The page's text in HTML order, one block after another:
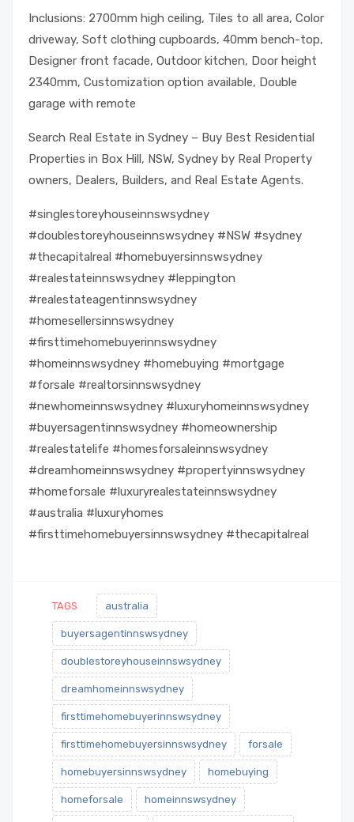
Inclusions: 2700mm high ceiling, Tiles to all area, Color
driveway, Soft clothing cupboards, 40mm bench-top,
Designer front facade, Outdoor kitchen, Door height
2340mm, Customization option available, Double
garage with remote
Search Real Estate in Sydney – Buy Best Residential
Properties in Box Hill, NSW, Sydney by Real Property
owners, Dealers, Builders, and Real Estate Agents.
#singlestoreyhouseinnswsydney
#doublestoreyhouseinnswsydney #NSW #sydney
#thecapitalreal #homebuyersinnswsydney
#realestateinnswsydney #leppington
#realestateagentinnswsydney
#homesellersinnswsydney
#firsttimehomebuyerinnswsydney
#homeinnswsydney #homebuying #mortgage
#forsale #realtorsinnswsydney
#newhomeinnswsydney #luxuryhomeinnswsydney
#buyersagentinnswsydney #homeownership
#realestatelife #homesforsaleinnswsydney
#dreamhomeinnswsydney #propertyinnswsydney
#homeforsale #luxuryrealestateinnswsydney
#australia #luxuryhomes
#firsttimehomebuyersinnswsydney #thecapitalreal
TAGS australia
buyersagentinnswsydney
doublestoreyhouseinnswsydney
dreamhomeinnswsydney
firsttimehomebuyerinnswsydney
firsttimehomebuyersinnswsydney forsale
homebuyersinnswsydney homebuying
homeforsale homeinnswsydney